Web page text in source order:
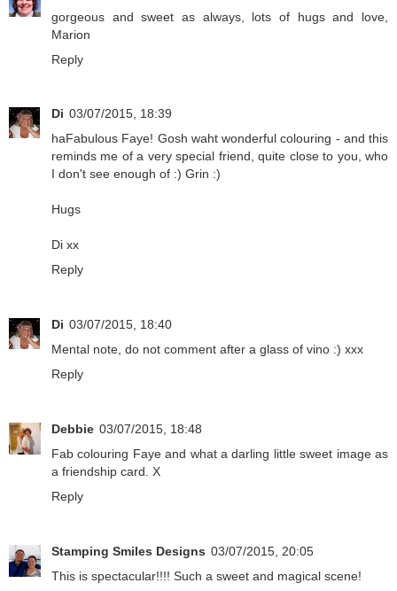
gorgeous and sweet as always, lots of hugs and love,
Marion
Reply
Di 03/07/2015, 18:39
haFabulous Faye! Gosh waht wonderful colouring - and this
reminds me of a very special friend, quite close to you, who
I don't see enough of :) Grin :)
Hugs
Di xx
Reply
Di 03/07/2015, 18:40
Mental note, do not comment after a glass of vino :) xxx
Reply
Debbie 03/07/2015, 18:48
Fab colouring Faye and what a darling little sweet image as
a friendship card. X
Reply
Stamping Smiles Designs 03/07/2015, 20:05
This is spectacular!!!! Such a sweet and magical scene!